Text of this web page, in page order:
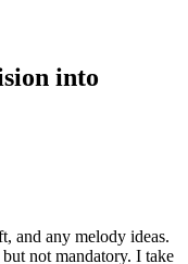
into
and any melody ideas.
not mandatory. I take